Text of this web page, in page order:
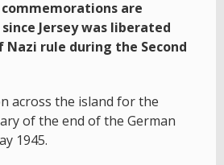
are
Jersey was liberated
rule during the Second
across the island for the
of the end of the German
1945.